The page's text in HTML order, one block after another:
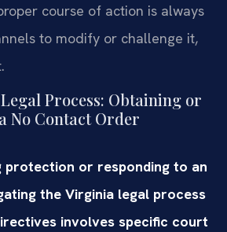
course of action is always
to modify or challenge it,
Process: Obtaining or
No Contact Order
protection or responding to an
the Virginia legal process
involves specific court